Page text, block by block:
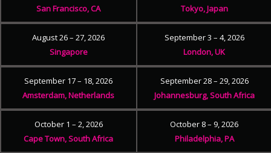
San Francisco, CA
Tokyo, Japan
August 26 – 27, 2026
Singapore
September 3 – 4, 2026
London, UK
September 17 – 18, 2026
Amsterdam, Netherlands
September 28 – 29, 2026
Johannesburg, South Africa
October 1 – 2, 2026
Cape Town, South Africa
October 8 – 9, 2026
Philadelphia, PA